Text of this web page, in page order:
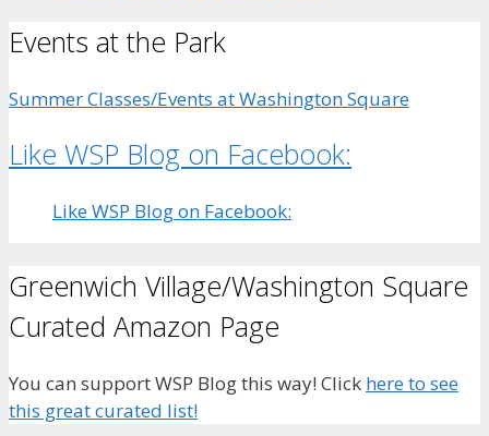
Events at the Park
Summer Classes/Events at Washington Square
Like WSP Blog on Facebook:
Like WSP Blog on Facebook:
Greenwich Village/Washington Square
Curated Amazon Page
You can support WSP Blog this way! Click here to see
this great curated list!